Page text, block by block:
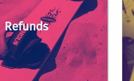
Refunds